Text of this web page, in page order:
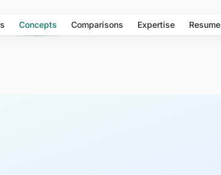
Concepts Comparisons Expertise Resume